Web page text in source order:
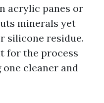
acrylic panes or
minerals yet
silicone residue.
for the process
cleaner and